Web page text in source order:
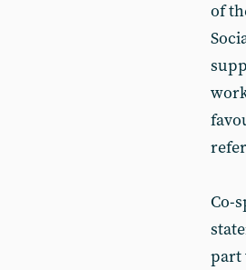
of
Co-
part